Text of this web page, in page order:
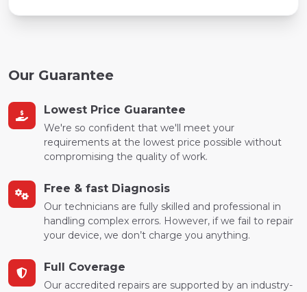
Our Guarantee
Lowest Price Guarantee
We're so confident that we'll meet your
requirements at the lowest price possible without
compromising the quality of work.
Free & fast Diagnosis
Our technicians are fully skilled and professional in
handling complex errors. However, if we fail to repair
your device, we don’t charge you anything.
Full Coverage
Our accredited repairs are supported by an industry-